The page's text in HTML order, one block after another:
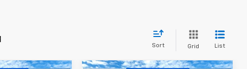
Sort Grid List